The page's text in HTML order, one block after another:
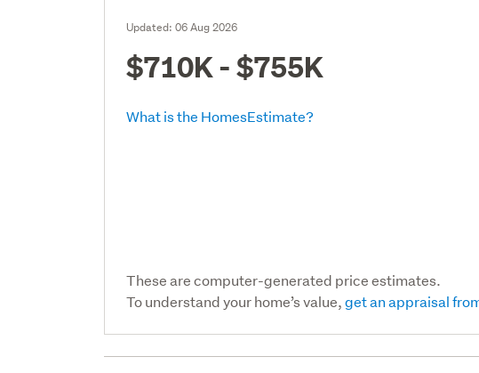
Updated:06 Aug 2026
$710K - $755K
What is the HomesEstimate?
These are computer-generated price estimates.
To understand your home’s value,get an appraisal